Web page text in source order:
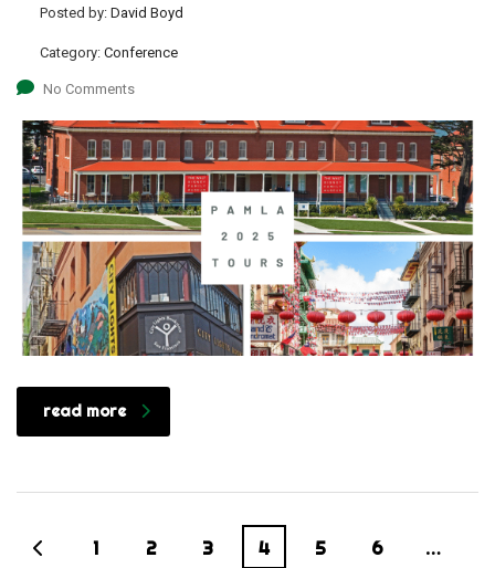
Posted by: David Boyd
Category: Conference
No Comments
read more
1 2 3 4 5 6 …